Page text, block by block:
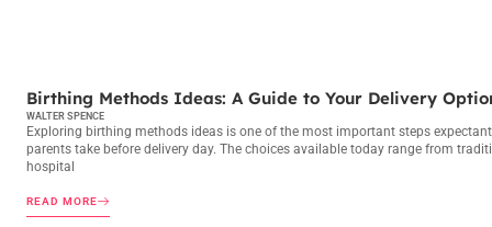
Birthing Methods Ideas: A Guide to Your Delivery
WALTER SPENCE
Exploring birthing methods ideas is one of the most important steps expectant
parents take before delivery day. The choices available today range from
hospital
READ MORE